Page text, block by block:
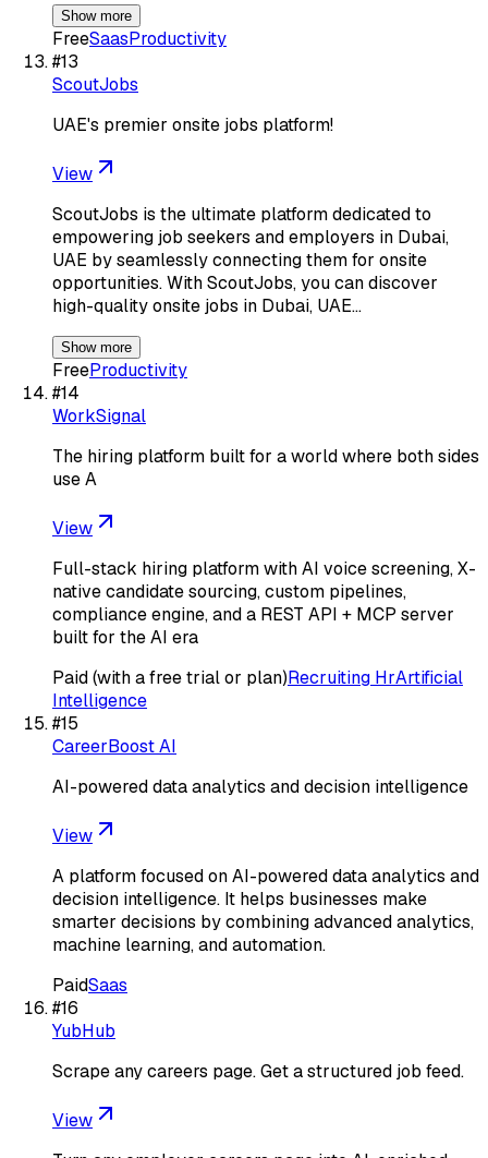
Show more
FreeSaasProductivity
#13
ScoutJobs
UAE's premier onsite jobs platform!
View
ScoutJobs is the ultimate platform dedicated to
empowering job seekers and employers in Dubai,
UAE by seamlessly connecting them for onsite
opportunities. With ScoutJobs, you can discover
high-quality onsite jobs in Dubai, UAE…
Show more
FreeProductivity
#14
WorkSignal
The hiring platform built for a world where both sides
use A
View
Full-stack hiring platform with AI voice screening, X-
native candidate sourcing, custom pipelines,
compliance engine, and a REST API + MCP server
built for the AI era
Paid (with a free trial or plan)Recruiting HrArtificial
Intelligence
#15
CareerBoost AI
AI-powered data analytics and decision intelligence
View
A platform focused on AI-powered data analytics and
decision intelligence. It helps businesses make
smarter decisions by combining advanced analytics,
machine learning, and automation.
PaidSaas
#16
YubHub
Scrape any careers page. Get a structured job feed.
View